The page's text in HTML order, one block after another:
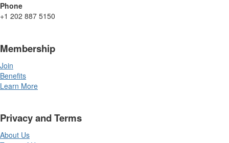
Phone
+1 202 887 5150
Membership
Join
Benefits
Learn More
Privacy and Terms
About Us